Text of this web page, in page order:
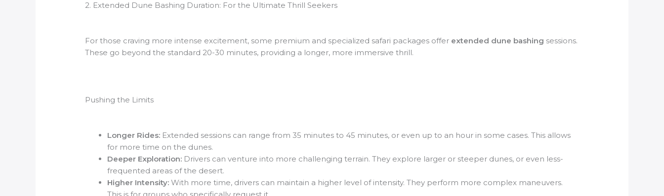
2. Extended Dune Bashing Duration: For the Ultimate Thrill Seekers
For those craving more intense excitement, some premium and specialized safari packages offer extended dune bashing sessions.
These go beyond the standard 20-30 minutes, providing a longer, more immersive thrill.
Pushing the Limits
Longer Rides: Extended sessions can range from 35 minutes to 45 minutes, or even up to an hour in some cases. This allows
for more time on the dunes.
Deeper Exploration: Drivers can venture into more challenging terrain. They explore larger or steeper dunes, or even less-
frequented areas of the desert.
Higher Intensity: With more time, drivers can maintain a higher level of intensity. They perform more complex maneuvers.